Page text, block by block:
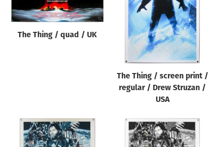
The Thing / quad / UK
The Thing / screen print /
regular / Drew Struzan /
USA